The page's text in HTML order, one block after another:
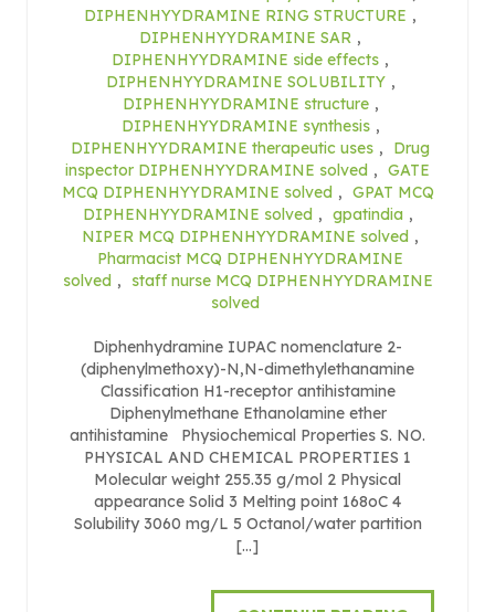
DIPHENHYYDRAMINE RING STRUCTURE ,
DIPHENHYYDRAMINE SAR ,
DIPHENHYYDRAMINE side effects ,
DIPHENHYYDRAMINE SOLUBILITY ,
DIPHENHYYDRAMINE structure ,
DIPHENHYYDRAMINE synthesis ,
DIPHENHYYDRAMINE therapeutic uses ,
Drug
inspector DIPHENHYYDRAMINE solved , GATE
MCQ DIPHENHYYDRAMINE solved , GPAT MCQ
DIPHENHYYDRAMINE solved , gpatindia ,
NIPER MCQ DIPHENHYYDRAMINE solved ,
Pharmacist MCQ DIPHENHYYDRAMINE
solved ,
staff nurse MCQ DIPHENHYYDRAMINE
solved
Diphenhydramine IUPAC nomenclature 2-
(diphenylmethoxy)-N,N-dimethylethanamine
Classification H1-receptor antihistamine
Diphenylmethane Ethanolamine ether
antihistamine Physiochemical Properties S. NO.
PHYSICAL AND CHEMICAL PROPERTIES 1
Molecular weight 255.35 g/mol 2 Physical
appearance Solid 3 Melting point 168oC 4
Solubility 3060 mg/L 5 Octanol/water partition
[…]